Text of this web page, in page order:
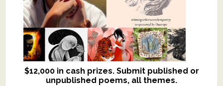
$12,000 in cash prizes. Submit published or
unpublished poems, all themes.
We critique books and manuscripts for
$299, shorter work for $109.